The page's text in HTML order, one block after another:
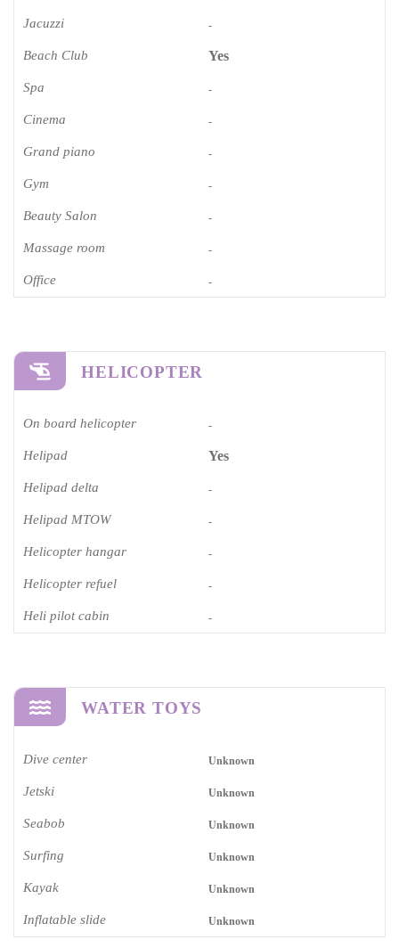
Jacuzzi -
Beach Club Yes
Spa -
Cinema​ -
Grand piano​ -
Gym -
Beauty Salon -
Massage room -
Office -
HELICOPTER
On board helicopter -
Helipad Yes
Helipad delta -
Helipad MTOW -
Helicopter hangar -
Helicopter refuel -
Heli pilot cabin -
WATER TOYS
Dive center Unknown
Jetski Unknown
Seabob Unknown
Surfing Unknown
Kayak Unknown
Inflatable slide Unknown